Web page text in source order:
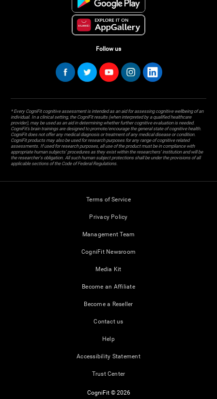
Follow us
* Every CogniFit cognitive assessment is intended as an aid for assessing cognitive wellbeing of an
individual. In a clinical setting, the CogniFit results (when interpreted by a qualified healthcare
provider), may be used as an aid in determining whether further cognitive evaluation is needed.
CogniFit’s brain trainings are designed to promote/encourage the general state of cognitive health.
CogniFit does not offer any medical diagnosis or treatment of any medical disease or condition.
CogniFit products may also be used for research purposes for any range of cognitive related
assessments. If used for research purposes, all use of the product must be in compliance with
appropriate human subjects' procedures as they exist within the researchers' institution and will be
the researcher's obligation. All such human subject protections shall be under the provisions of all
applicable sections of the Code of Federal Regulations.
Terms of Service
Privacy Policy
Management Team
CogniFit Newsroom
Media Kit
Become an Affiliate
Become a Reseller
Contact us
Help
Accessibility Statement
Trust Center
CogniFit © 2026